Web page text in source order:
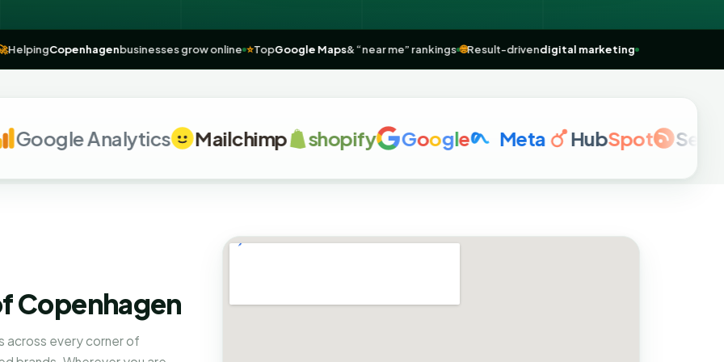
🚀HelpingCopenhagenbusinesses grow online ⭐TopGoogle Maps& “near me” rankings 🌐Result-drivendigital marketing
Analytics Mailchimp shopify Google Meta HubSpot Semrush
Copenhagen
across every corner of